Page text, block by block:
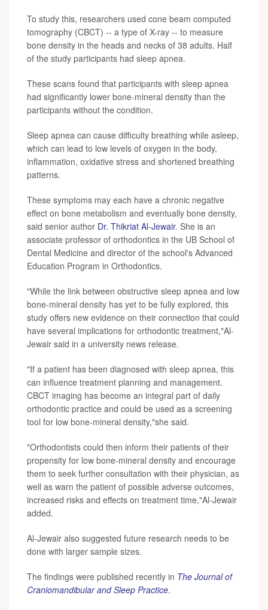
To study this, researchers used cone beam computed
tomography (CBCT) -- a type of X-ray -- to measure
bone density in the heads and necks of 38 adults. Half
of the study participants had sleep apnea.
These scans found that participants with sleep apnea
had significantly lower bone-mineral density than the
participants without the condition.
Sleep apnea can cause difficulty breathing while asleep,
which can lead to low levels of oxygen in the body,
inflammation, oxidative stress and shortened breathing
patterns.
These symptoms may each have a chronic negative
effect on bone metabolism and eventually bone density,
said senior author Dr. Thikriat Al-Jewair. She is an
associate professor of orthodontics in the UB School of
Dental Medicine and director of the school's Advanced
Education Program in Orthodontics.
"While the link between obstructive sleep apnea and low
bone-mineral density has yet to be fully explored, this
study offers new evidence on their connection that could
have several implications for orthodontic treatment,"Al-
Jewair said in a university news release.
"If a patient has been diagnosed with sleep apnea, this
can influence treatment planning and management.
CBCT imaging has become an integral part of daily
orthodontic practice and could be used as a screening
tool for low bone-mineral density,"she said.
"Orthodontists could then inform their patients of their
propensity for low bone-mineral density and encourage
them to seek further consultation with their physician, as
well as warn the patient of possible adverse outcomes,
increased risks and effects on treatment time,"Al-Jewair
added.
Al-Jewair also suggested future research needs to be
done with larger sample sizes.
The findings were published recently in The Journal of
Craniomandibular and Sleep Practice.